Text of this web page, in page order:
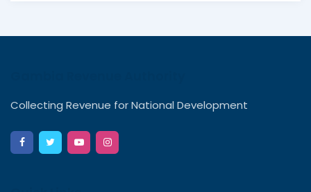
Collecting Revenue for National Development